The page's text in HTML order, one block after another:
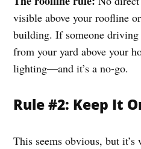
visible above your roofline
building. If someone
from your yard above your
lighting—and it’s a no-go.
Rule #2: Keep It
This seems obvious, but